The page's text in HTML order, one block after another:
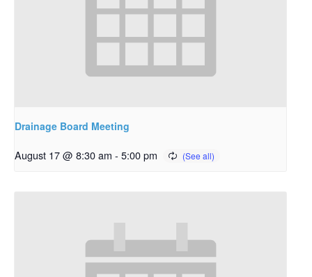
Drainage Board Meeting
August 17 @ 8:30 am - 5:00 pm